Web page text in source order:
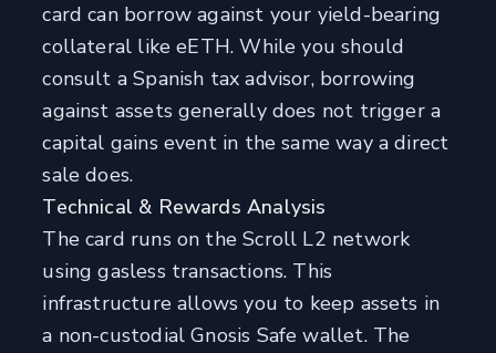
card can borrow against your yield-bearing
collateral like eETH. While you should
consult a Spanish tax advisor, borrowing
against assets generally does not trigger a
capital gains event in the same way a direct
sale does.
Technical & Rewards Analysis
The card runs on the Scroll L2 network
using gasless transactions. This
infrastructure allows you to keep assets in
a non-custodial Gnosis Safe wallet. The